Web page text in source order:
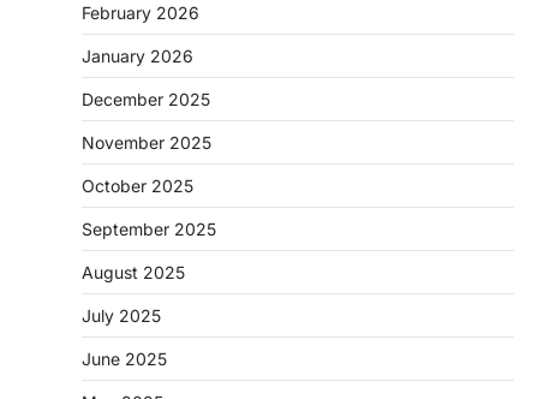
February 2026
January 2026
December 2025
November 2025
October 2025
September 2025
August 2025
July 2025
June 2025